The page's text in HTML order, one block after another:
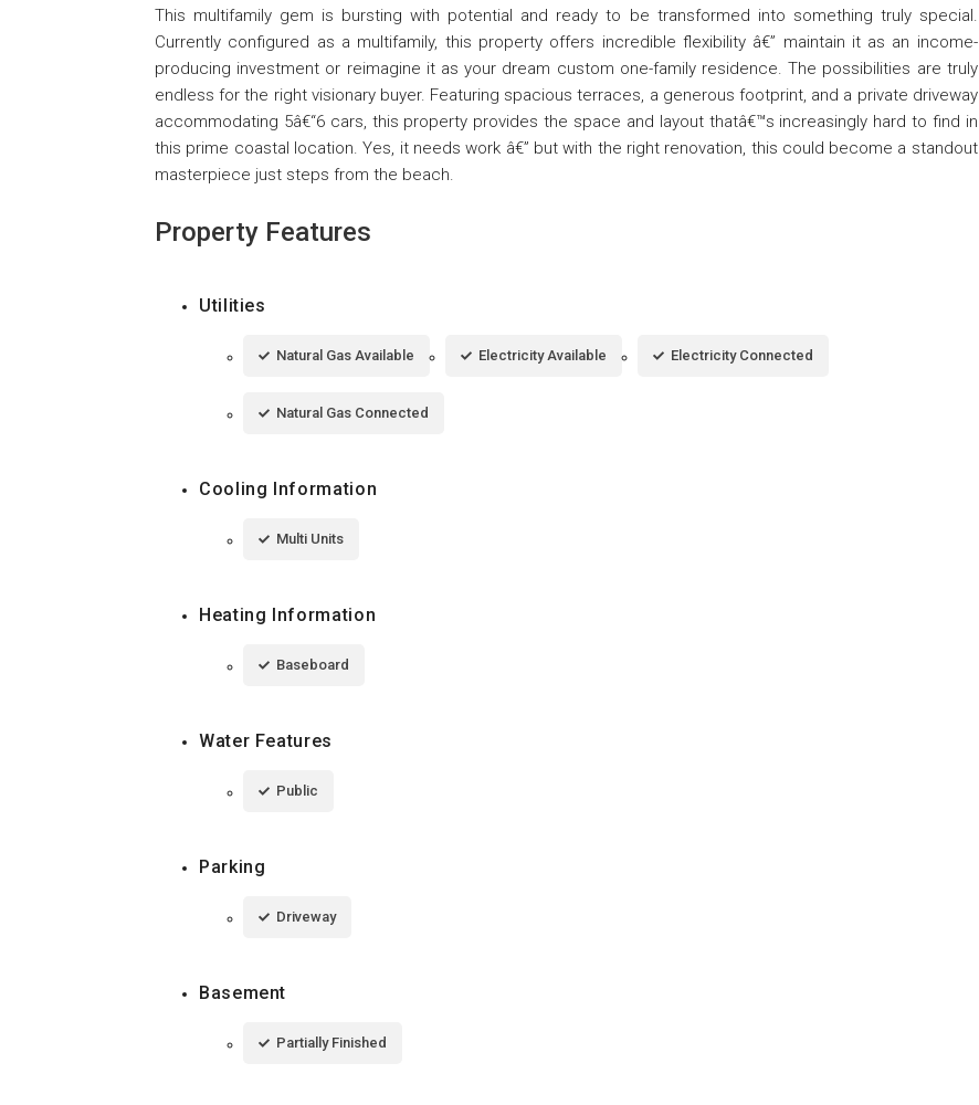
This multifamily gem is bursting with potential and ready to be transformed into something truly special.
Currently configured as a multifamily, this property offers incredible flexibility â€” maintain it as an income-
producing investment or reimagine it as your dream custom one-family residence. The possibilities are truly
endless for the right visionary buyer. Featuring spacious terraces, a generous footprint, and a private driveway
accommodating 5â€“6 cars, this property provides the space and layout thatâ€™s increasingly hard to find in
this prime coastal location. Yes, it needs work â€” but with the right renovation, this could become a standout
masterpiece just steps from the beach.
Property Features
Utilities
Natural Gas Available Electricity Available Electricity Connected
Natural Gas Connected
Cooling Information
Multi Units
Heating Information
Baseboard
Water Features
Public
Parking
Driveway
Basement
Partially Finished